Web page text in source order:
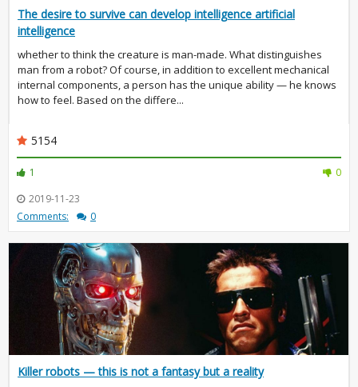
The desire to survive can develop intelligence artificial
intelligence
whether to think the creature is man-made. What distinguishes
man from a robot? Of course, in addition to excellent mechanical
internal components, a person has the unique ability — he knows
how to feel. Based on the differe...
5154
1
0
2019-11-23
Comments:
0
Killer robots — this is not a fantasy but a reality